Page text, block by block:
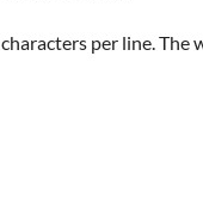
per line. The